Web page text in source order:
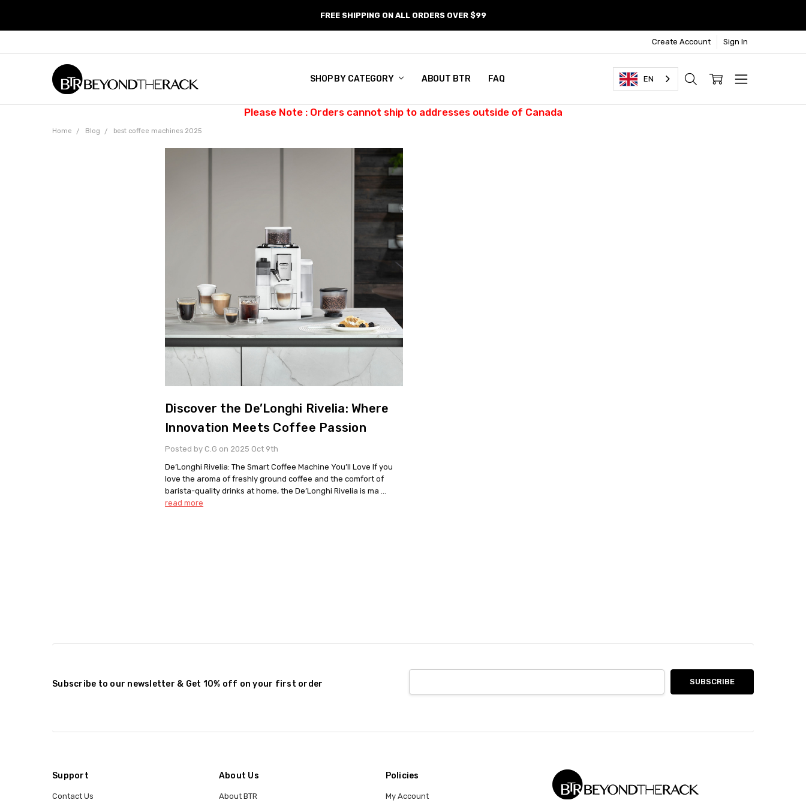
FREE SHIPPING ON ALL ORDERS OVER $99
Create Account Sign In
SHOP BY CATEGORY ABOUT BTR FAQ EN
Please Note : Orders cannot ship to addresses outside of Canada
Home Blog best coffee machines 2025
Discover the De’Longhi Rivelia: Where
Innovation Meets Coffee Passion
Posted by C.G on 2025 Oct 9th
De’Longhi Rivelia: The Smart Coffee Machine You’ll Love If you
love the aroma of freshly ground coffee and the comfort of
barista-quality drinks at home, the De’Longhi Rivelia is ma …
read more
Subscribe to our newsletter & Get 10% off on your first order
Support
Contact Us
About Us
About BTR
Policies
My Account